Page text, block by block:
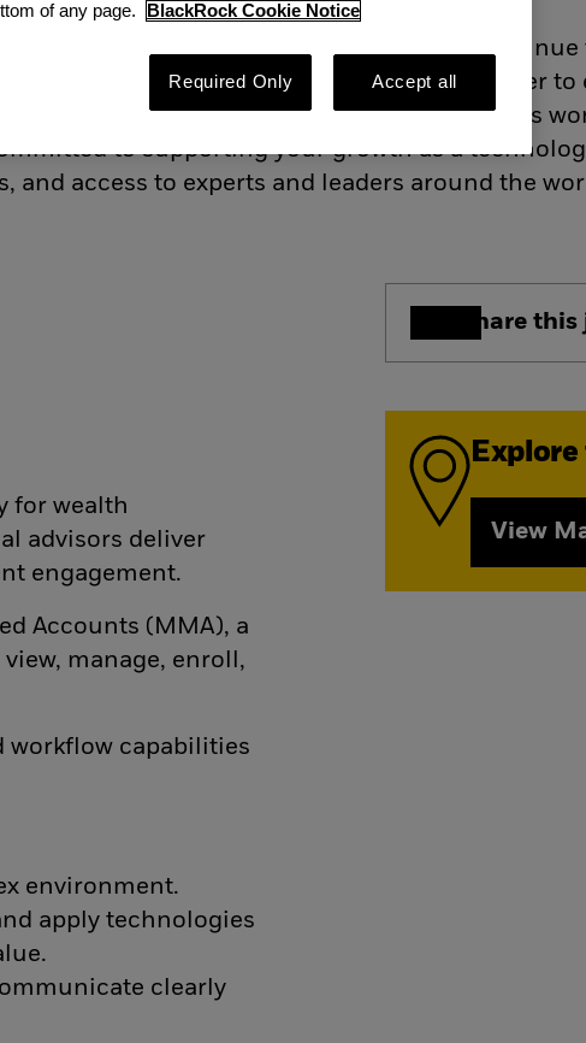
we do – and today, our technologists continue
only curious but also collaborative and eager to
you’ll find an environment that promotes
to supporting your growth as a
access to experts and leaders around the
for wealth
advisors deliver
engagement.
Accounts (MMA), a
manage, enroll,
workflow capabilities
environment.
apply technologies
clearly
Share this
View
of any page.
BlackRock Cookie Notice
Required Only Accept all